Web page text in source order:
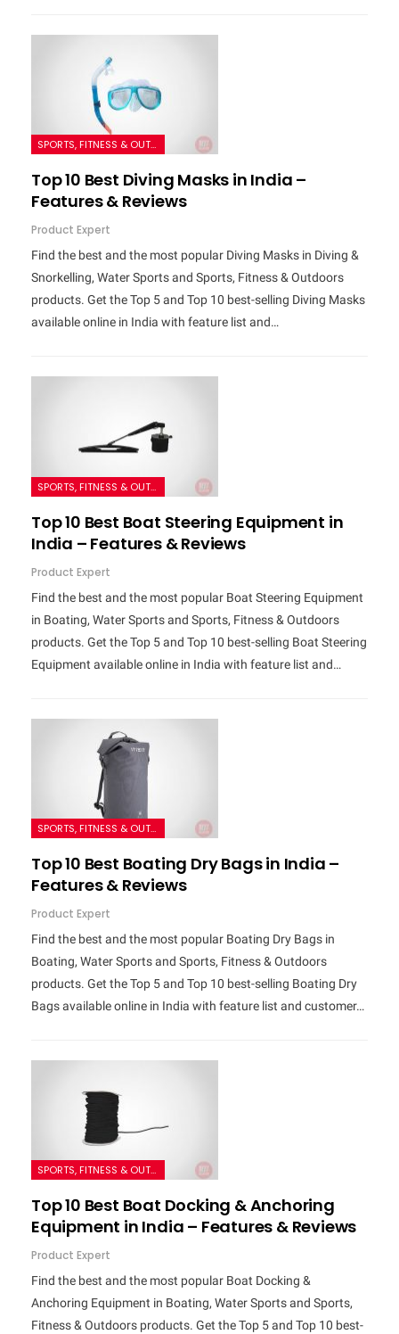
SPORTS, FITNESS & OUTDOORS
Top 10 Best Diving Masks in India –
Features & Reviews
Product Expert
Find the best and the most popular Diving Masks in Diving &
Snorkelling, Water Sports and Sports, Fitness & Outdoors
products. Get the Top 5 and Top 10 best-selling Diving Masks
available online in India with feature list and…
SPORTS, FITNESS & OUTDOORS
Top 10 Best Boat Steering Equipment in
India – Features & Reviews
Product Expert
Find the best and the most popular Boat Steering Equipment
in Boating, Water Sports and Sports, Fitness & Outdoors
products. Get the Top 5 and Top 10 best-selling Boat Steering
Equipment available online in India with feature list and…
SPORTS, FITNESS & OUTDOORS
Top 10 Best Boating Dry Bags in India –
Features & Reviews
Product Expert
Find the best and the most popular Boating Dry Bags in
Boating, Water Sports and Sports, Fitness & Outdoors
products. Get the Top 5 and Top 10 best-selling Boating Dry
Bags available online in India with feature list and customer…
SPORTS, FITNESS & OUTDOORS
Top 10 Best Boat Docking & Anchoring
Equipment in India – Features & Reviews
Product Expert
Find the best and the most popular Boat Docking &
Anchoring Equipment in Boating, Water Sports and Sports,
Fitness & Outdoors products. Get the Top 5 and Top 10 best-